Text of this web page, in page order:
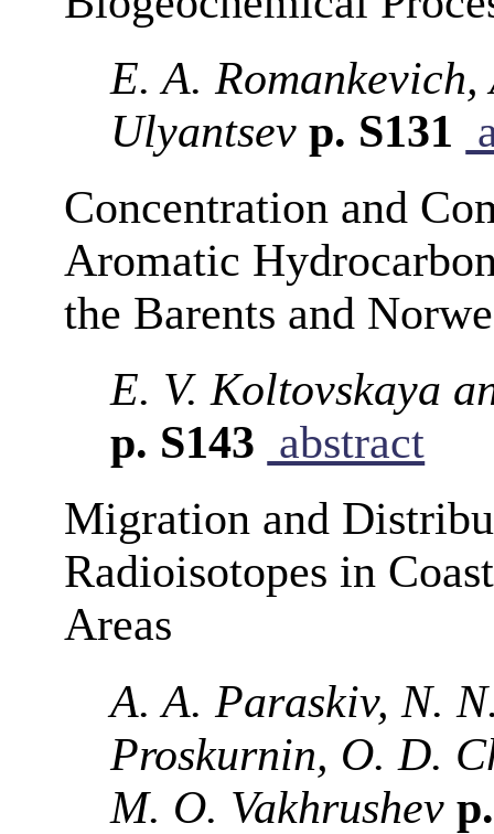
E. A.
Ulyantsev p. S131
Concentration and
Aromatic
the Barents and
E. V. Koltovskaya
p. S143 abstract
Migration and
Radioisotopes in
Areas
A. A. Paraskiv, N.
Proskurnin, O. D.
M. O. Vakhrushev